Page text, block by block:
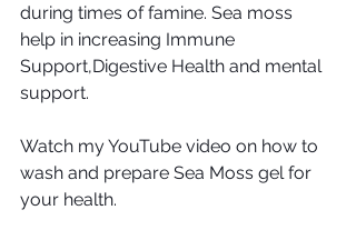
during times of famine. Sea moss
help in increasing Immune
Support,Digestive Health and mental
support.
Watch my YouTube video on how to
wash and prepare Sea Moss gel for
your health.